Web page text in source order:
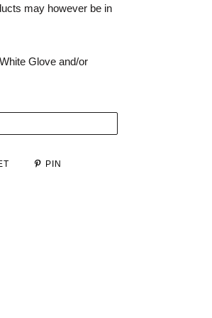
may however be in
Glove and/or
PIN